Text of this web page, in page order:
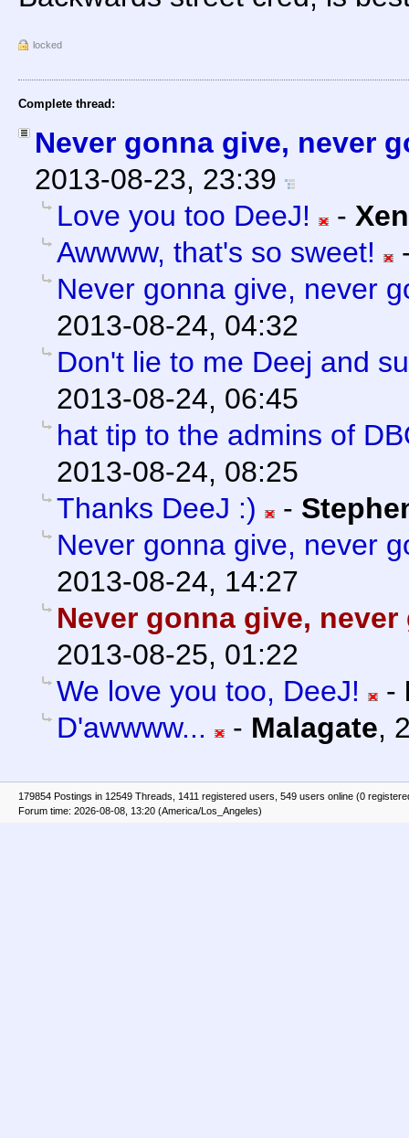
locked
Complete thread:
Never gonna give, never
2013-08-23, 23:39
Love you too DeeJ!
-
Awwww, that's so sweet!
Never gonna give, never
2013-08-24, 04:32
Don't lie to me Deej and
2013-08-24, 06:45
hat tip to the admins of
2013-08-24, 08:25
Thanks DeeJ :)
-
Never gonna give, never
2013-08-24, 14:27
Never gonna give,
2013-08-25, 01:22
We love you too, DeeJ!
-
D'awwww...
- Malagate,
179854 Postings in 12549 Threads, 1411 registered users, 549 users online (0
Forum time: 2026-08-08, 13:20 (America/Los_Angeles)